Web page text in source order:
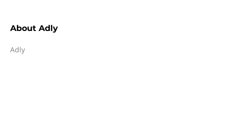
About Adly
Adly